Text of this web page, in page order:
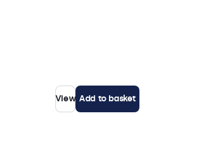
View Add to basket